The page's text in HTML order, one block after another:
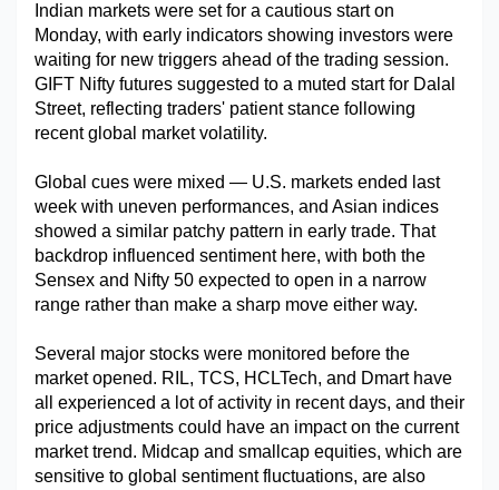
Military Aerospace & Defense
Indian markets were set for a cautious start on
Monday, with early indicators showing investors were
waiting for new triggers ahead of the trading session.
GIFT Nifty futures suggested to a muted start for Dalal
Street, reflecting traders' patient stance following
recent global market volatility.
Global cues were mixed — U.S. markets ended last
week with uneven performances, and Asian indices
showed a similar patchy pattern in early trade. That
backdrop influenced sentiment here, with both the
Sensex and Nifty 50 expected to open in a narrow
range rather than make a sharp move either way.
Several major stocks were monitored before the
market opened. RIL, TCS, HCLTech, and Dmart have
all experienced a lot of activity in recent days, and their
price adjustments could have an impact on the current
market trend. Midcap and smallcap equities, which are
sensitive to global sentiment fluctuations, are also